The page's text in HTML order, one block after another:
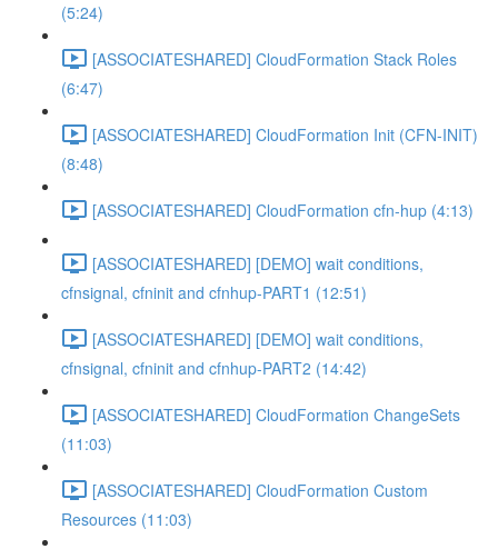
(5:24)
[ASSOCIATESHARED] CloudFormation Stack Roles
(6:47)
[ASSOCIATESHARED] CloudFormation Init (CFN-INIT)
(8:48)
[ASSOCIATESHARED] CloudFormation cfn-hup (4:13)
[ASSOCIATESHARED] [DEMO] wait conditions,
cfnsignal, cfninit and cfnhup-PART1 (12:51)
[ASSOCIATESHARED] [DEMO] wait conditions,
cfnsignal, cfninit and cfnhup-PART2 (14:42)
[ASSOCIATESHARED] CloudFormation ChangeSets
(11:03)
[ASSOCIATESHARED] CloudFormation Custom
Resources (11:03)